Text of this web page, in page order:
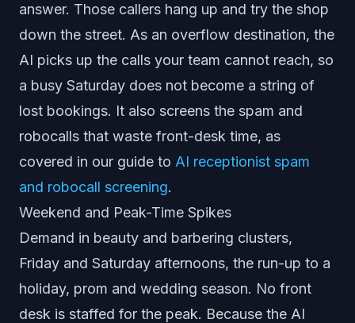
answer. Those callers hang up and try the shop
down the street. As an overflow destination, the
AI picks up the calls your team cannot reach, so
a busy Saturday does not become a string of
lost bookings. It also screens the spam and
robocalls that waste front-desk time, as
covered in our guide to AI receptionist spam
and robocall screening.
Weekend and Peak-Time Spikes
Demand in beauty and barbering clusters,
Friday and Saturday afternoons, the run-up to a
holiday, prom and wedding season. No front
desk is staffed for the peak. Because the AI